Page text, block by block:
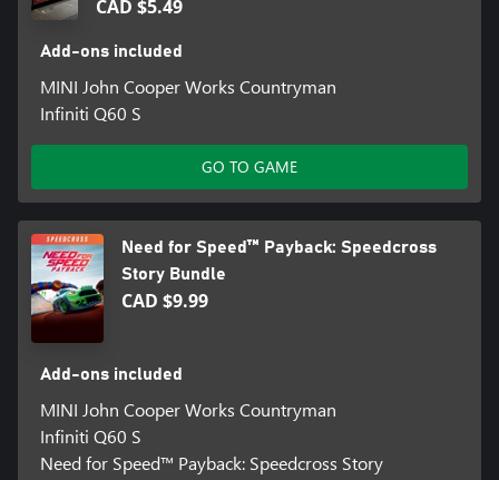
CAD $5.49
Add-ons included
MINI John Cooper Works Countryman
Infiniti Q60 S
GO TO GAME
Need for Speed™ Payback: Speedcross
Story Bundle
CAD $9.99
Add-ons included
MINI John Cooper Works Countryman
Infiniti Q60 S
Need for Speed™ Payback: Speedcross Story